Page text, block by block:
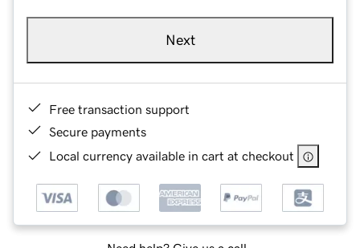
Next
Free transaction support
Secure payments
Local currency available in cart at checkout